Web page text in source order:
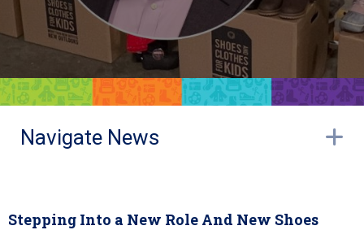
Navigate News
Stepping Into a New Role And New Shoes